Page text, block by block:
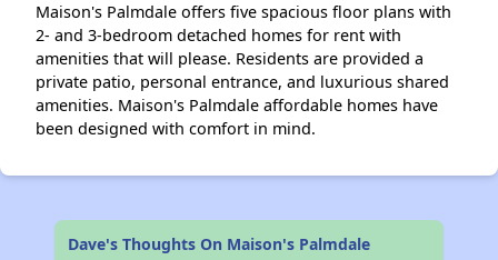
Maison's Palmdale offers five spacious floor plans with
2- and 3-bedroom detached homes for rent with
amenities that will please. Residents are provided a
private patio, personal entrance, and luxurious shared
amenities. Maison's Palmdale affordable homes have
been designed with comfort in mind.
Dave's Thoughts On Maison's Palmdale